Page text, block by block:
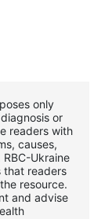
only
or
readers with
causes,
Ukraine
that readers
resource.
and advise